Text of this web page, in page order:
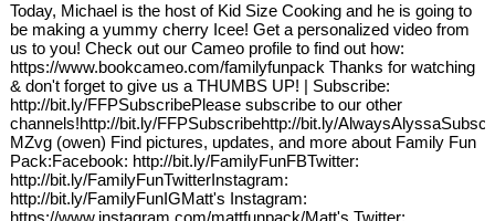
Today, Michael is the host of Kid Size Cooking and he is going to
be making a yummy cherry Icee! Get a personalized video from
us to you! Check out our Cameo profile to find out how:
https://www.bookcameo.com/familyfunpack Thanks for watching
& don't forget to give us a THUMBS UP! | Subscribe:
http://bit.ly/FFPSubscribePlease subscribe to our other
channels!http://bit.ly/FFPSubscribehttp://bit.ly/
MZvg (owen) Find pictures, updates, and more about Family Fun
Pack:Facebook: http://bit.ly/FamilyFunFBTwitter:
http://bit.ly/FamilyFunTwitterInstagram:
http://bit.ly/FamilyFunIGMatt's Instagram:
https://www.instagram.com/mattfunpack/Matt's Twitter: